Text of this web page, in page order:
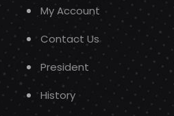
My Account
Contact Us
President
History